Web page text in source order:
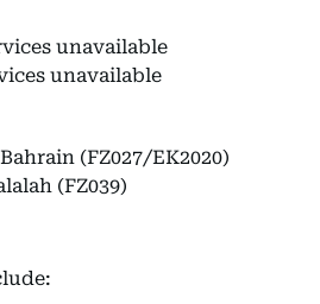
unavailable
unavailable
(FZ027/EK2020)
(FZ039)